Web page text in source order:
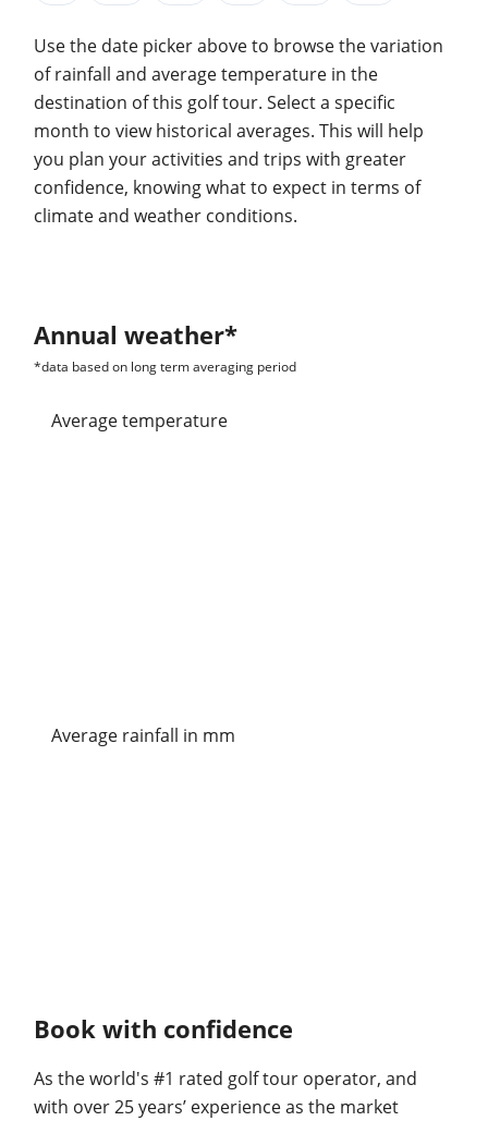
Use the date picker above to browse the variation
of rainfall and average temperature in the
destination of this golf tour. Select a specific
month to view historical averages. This will help
you plan your activities and trips with greater
confidence, knowing what to expect in terms of
climate and weather conditions.
Annual weather*
*data based on long term averaging period
average temperature
Average rainfall in mm
Book with confidence
As the world's #1 rated golf tour operator, and
with over 25 years’ experience as the market